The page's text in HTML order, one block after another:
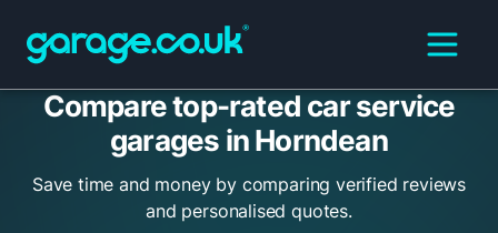
Compare top-rated car service
garages in Horndean
Save time and money by comparing verified reviews
and personalised quotes.